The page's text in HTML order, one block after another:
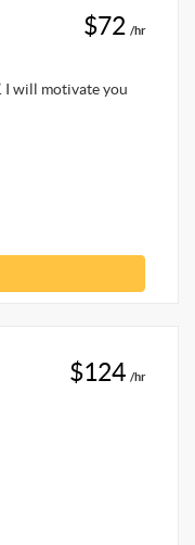
$72 /hr
I will motivate you
$124 /hr